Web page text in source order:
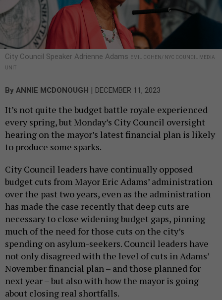
City Council Speaker Adrienne Adams
EMIL COHEN/ NYC COUNCIL MEDIA
UNIT
By ANNIE MCDONOUGH DECEMBER 11, 2023
It’s not quite the budget battle royale experienced
every spring, but Monday’s City Council oversight
hearing on the mayor’s latest financial plan is likely
to produce some sparks.
City Council leaders have continually opposed
budget cuts from Mayor Eric Adams’ administration
over the past two years, even as the administration
has made the case recently that deep cuts are
necessary to close widening budget gaps, pinning
much of the need for those cuts on the city’s
spending on asylum-seekers. Council leaders have
not only disagreed with the level of cuts in Adams’
November financial plan – and those planned for
next year – but also with how the mayor is going
about closing real shortfalls.